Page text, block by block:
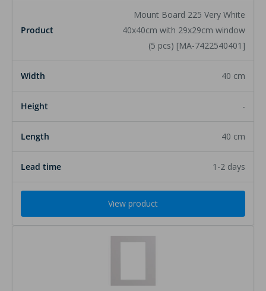
Mount Board 225 Very White
40x40cm with 29x29cm window
(5 pcs) [MA-7422540401]
40 cm
-
40 cm
1-2 days
View product